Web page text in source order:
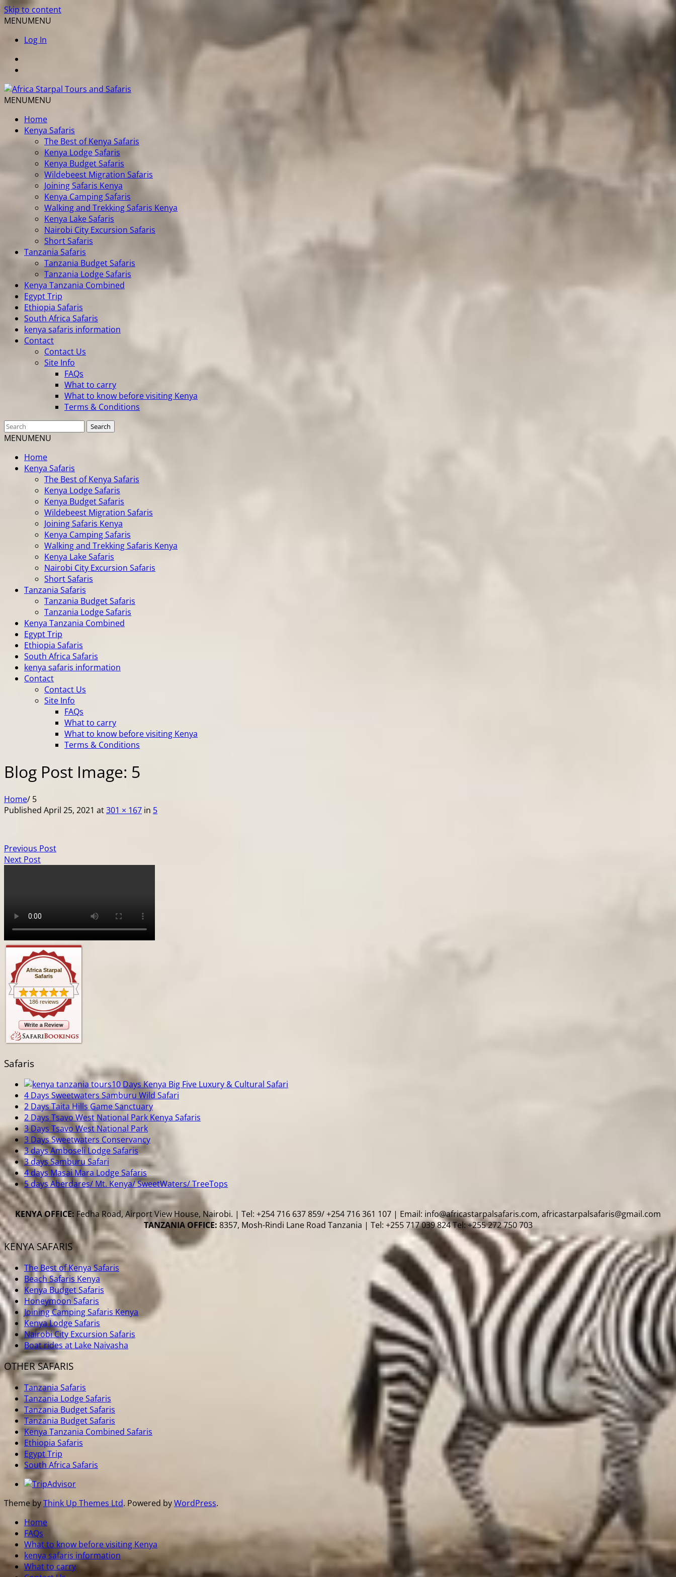
Skip to content
MENUMENU
Log In
MENUMENU
Home
Kenya Safaris
The Best of Kenya Safaris
Kenya Lodge Safaris
Kenya Budget Safaris
Wildebeest Migration Safaris
Joining Safaris Kenya
Kenya Camping Safaris
Walking and Trekking Safaris Kenya
Kenya Lake Safaris
Nairobi City Excursion Safaris
Short Safaris
Tanzania Safaris
Tanzania Budget Safaris
Tanzania Lodge Safaris
Kenya Tanzania Combined
Egypt Trip
Ethiopia Safaris
South Africa Safaris
kenya safaris information
Contact
Contact Us
Site Info
FAQs
What to carry
What to know before visiting Kenya
Terms & Conditions
MENUMENU
Home
Kenya Safaris
The Best of Kenya Safaris
Kenya Lodge Safaris
Kenya Budget Safaris
Wildebeest Migration Safaris
Joining Safaris Kenya
Kenya Camping Safaris
Walking and Trekking Safaris Kenya
Kenya Lake Safaris
Nairobi City Excursion Safaris
Short Safaris
Tanzania Safaris
Tanzania Budget Safaris
Tanzania Lodge Safaris
Kenya Tanzania Combined
Egypt Trip
Ethiopia Safaris
South Africa Safaris
kenya safaris information
Contact
Contact Us
Site Info
FAQs
What to carry
What to know before visiting Kenya
Terms & Conditions
Blog Post Image: 5
Home/ 5
Published April 25, 2021 at301 × 167 in 5
Previous Post
Next Post
Africa Starpal
Safaris
186 reviews
Safaris
10 Days Kenya Big Five Luxury & Cultural Safari
4 Days Sweetwaters Samburu Wild Safari
2 Days Taita Hills Game Sanctuary
2 Days Tsavo West National Park Kenya Safaris
3 Days Tsavo West National Park
3 Days Sweetwaters Conservancy
3 days Amboseli Lodge Safaris
3 days Samburu Safari
4 days Masai Mara Lodge Safaris
5 days Aberdares/ Mt. Kenya/ SweetWaters/ TreeTops
KENYA OFFICE: Fedha Road, Airport View House, Nairobi. | Tel: +254 716 637 859/ +254 716 361 107 | Email: info@africastarpalsafaris.com, africastarpalsafaris@gmail.com
TANZANIA OFFICE: 8357, Mosh-Rindi Lane Road Tanzania | Tel: +255 717 039 824 Tel: +255 272 750 703
KENYA SAFARIS
The Best of Kenya Safaris
Beach Safaris Kenya
Kenya Budget Safaris
Honeymoon Safaris
Joining Camping Safaris Kenya
Kenya Lodge Safaris
Nairobi City Excursion Safaris
Boat rides at Lake Naivasha
OTHER SAFARIS
Tanzania Safaris
Tanzania Lodge Safaris
Tanzania Budget Safaris
Tanzania Budget Safaris
Kenya Tanzania Combined Safaris
Ethiopia Safaris
Egypt Trip
South Africa Safaris
Theme byThink Up Themes Ltd. Powered byWordPress.
Home
FAQs
What to know before visiting Kenya
kenya safaris information
What to carry